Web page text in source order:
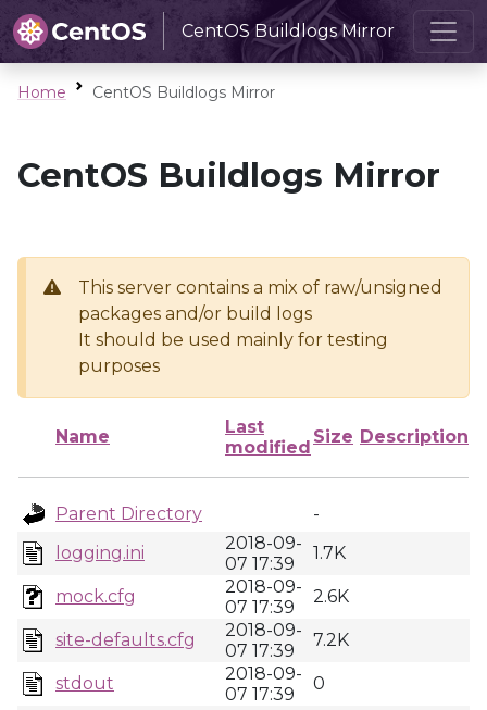
CentOS Buildlogs Mirror
Home CentOS Buildlogs Mirror
CentOS Buildlogs Mirror
This server contains a mix of raw/unsigned
packages and/or build logs
It should be used mainly for testing
purposes
Name
Last
modified
Size Description
Parent Directory
-
logging.ini
2018-09-
07 17:39
1.7K
mock.cfg
2018-09-
07 17:39
2.6K
site-defaults.cfg
2018-09-
07 17:39
7.2K
stdout
2018-09-
07 17:39
0